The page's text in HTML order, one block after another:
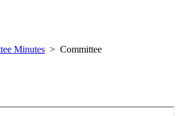
Minutes
Committee